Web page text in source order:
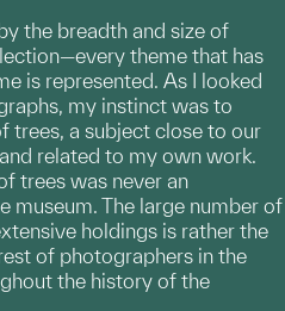
the breadth and size of
theme that has
is represented. As I looked
my instinct was to
trees, a subject close to our
related to my own work.
trees was never an
museum. The large number of
holdings is rather the
of photographers in the
the history of the